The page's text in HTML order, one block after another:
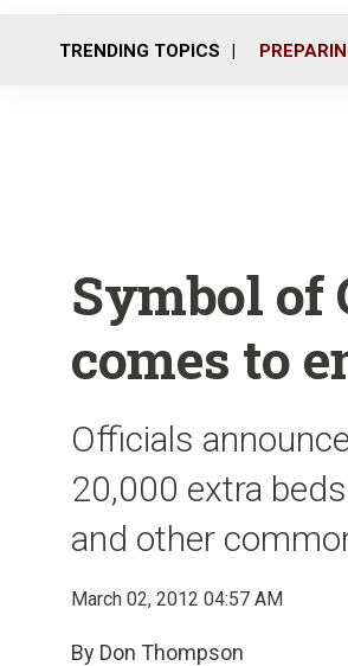
TRENDING TOPICS
Symbol of
comes to
Officials
20,000 extra
and other
March 02, 2012 04:57 AM
By Don Thompson